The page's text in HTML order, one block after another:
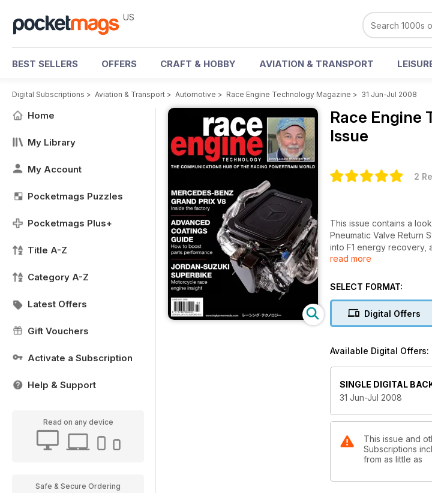
US
BEST SELLERS OFFERS CRAFT & HOBBY AVIATION & TRANSPORT
Digital Subscriptions > Aviation & Transport > Automotive > Race Engine Technology Magazine > 31 Jun-Jul 2008
Home
My Library
My Account
Pocketmags Puzzles
Pocketmags Plus+
Title A-Z
Category A-Z
Latest Offers
Gift Vouchers
Activate a Subscription
Help & Support
Read on any device
Safe & Secure Ordering
Race Engine
Issue
2
This issue contains a
Pneumatic Valve Return
into F1 energy recovery,
Outlaws engine builders,
read more
SELECT FORMAT:
Digital Offers
Available Digital Offers:
SINGLE DIGITAL
31 Jun-Jul 2008
This issue and
Subscriptions
from as little as